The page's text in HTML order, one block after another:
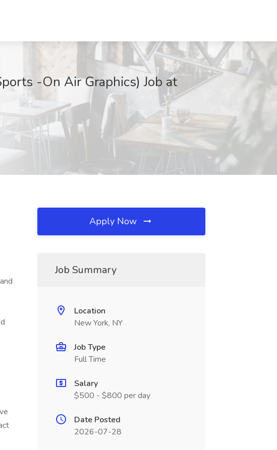
-On Air Graphics) Job at
Apply Now
Job Summary
Location
New York, NY
Job Type
Full Time
Salary
$500 - $800 per day
Date Posted
2026-07-28